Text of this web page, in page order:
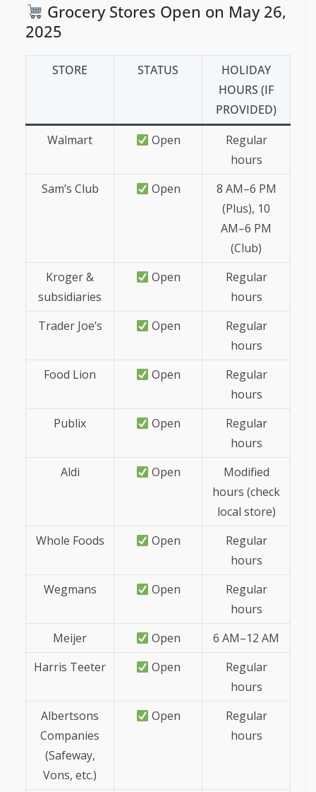
Grocery Stores Open on May 26,
2025
STORE STATUS
HOLIDAY
HOURS (IF
PROVIDED)
Walmart
Open
Regular
hours
Sam’s Club
Open
8 AM–6 PM
(Plus), 10
AM–6 PM
(Club)
Kroger &
subsidiaries
Open
Regular
hours
Trader Joe’s
Open
Regular
hours
Food Lion
Open
Regular
hours
Publix
Open
Regular
hours
Aldi
Open
Modified
hours (check
local store)
Whole Foods
Open
Regular
hours
Wegmans
Open
Regular
hours
Meijer
Open
6 AM–12 AM
Harris Teeter
Open
Regular
hours
Albertsons
Companies
(Safeway,
Vons, etc.)
Open
Regular
hours